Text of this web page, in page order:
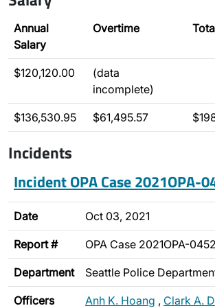
Annual
Salary
Overtime
$120,120.00
(data
incomplete)
$136,530.95 $61,495.57
Incidents
Incident OPA Case 2021OPA-
Date Oct 03, 2021
Report # OPA Case 2021OPA-0452
Department Seattle Police
Officers Anh K. Hoang , Clark A.